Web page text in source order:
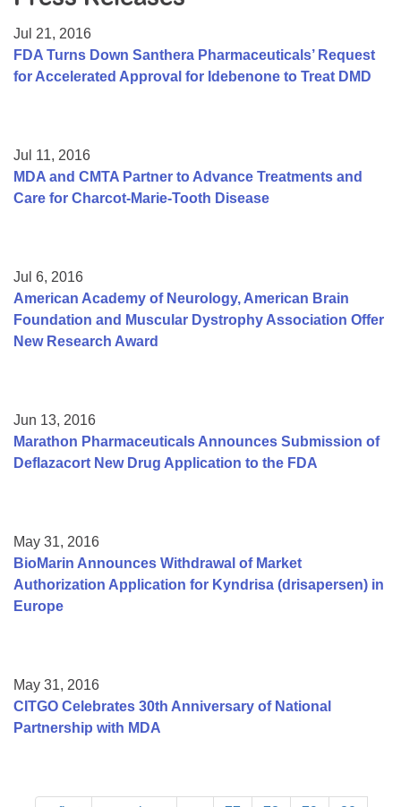
College Scholarship Program
Gene Therapy Support Network
Jul 21, 2016
FDA Turns Down Santhera Pharmaceuticals’ Request
for Accelerated Approval for Idebenone to Treat DMD
Jul 11, 2016
MDA and CMTA Partner to Advance Treatments and
Care for Charcot-Marie-Tooth Disease
Jul 6, 2016
American Academy of Neurology, American Brain
Foundation and Muscular Dystrophy Association Offer
New Research Award
Jun 13, 2016
Marathon Pharmaceuticals Announces Submission of
Deflazacort New Drug Application to the FDA
May 31, 2016
BioMarin Announces Withdrawal of Market
Authorization Application for Kyndrisa (drisapersen) in
Europe
May 31, 2016
CITGO Celebrates 30th Anniversary of National
Partnership with MDA